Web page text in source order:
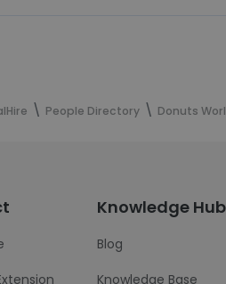
People Directory Donuts
Knowledge Hub
Blog
Knowledge Base